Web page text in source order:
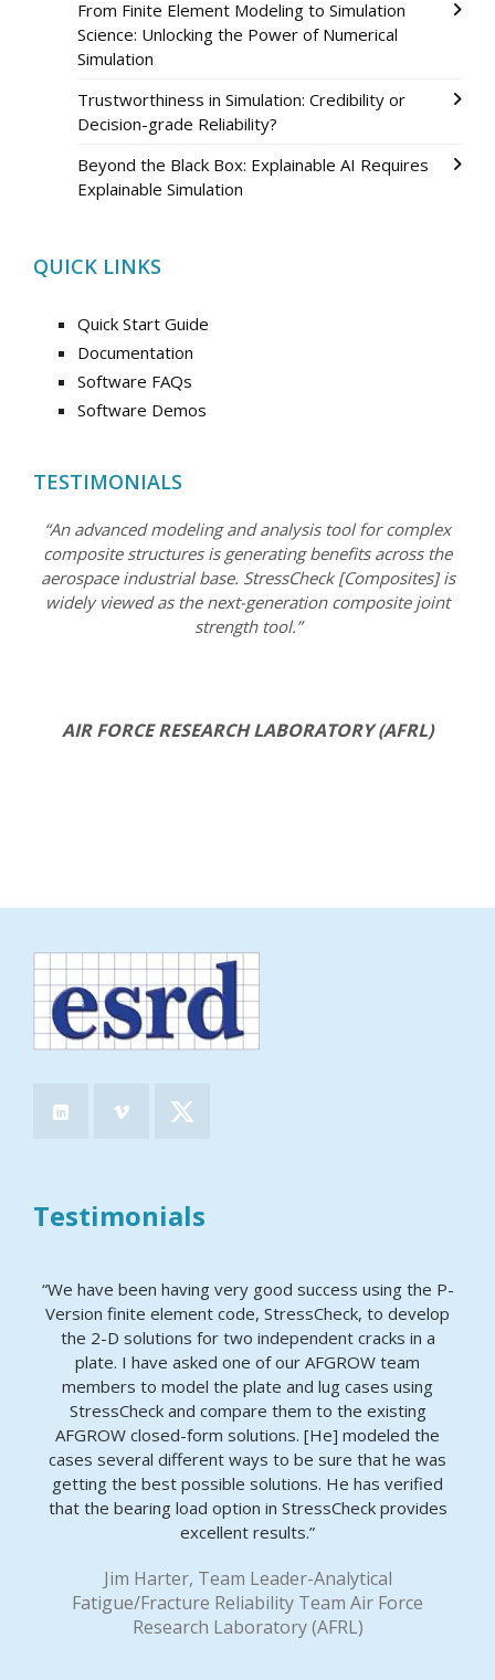
From Finite Element Modeling to Simulation
Science: Unlocking the Power of Numerical
Simulation
Trustworthiness in Simulation: Credibility or
Decision-grade Reliability?
Beyond the Black Box: Explainable AI Requires
Explainable Simulation
QUICK LINKS
Quick Start Guide
Documentation
Software FAQs
Software Demos
TESTIMONIALS
“An advanced modeling and analysis tool for complex
composite structures is generating benefits across the
aerospace industrial base. StressCheck [Composites] is
widely viewed as the next-generation composite joint
strength tool.”
AIR FORCE RESEARCH LABORATORY (AFRL)
Testimonials
“We have been having very good success using the P-
Version finite element code, StressCheck, to develop
the 2-D solutions for two independent cracks in a
plate. I have asked one of our AFGROW team
members to model the plate and lug cases using
StressCheck and compare them to the existing
AFGROW closed-form solutions. [He] modeled the
cases several different ways to be sure that he was
getting the best possible solutions. He has verified
that the bearing load option in StressCheck provides
excellent results.”
Jim Harter, Team Leader-Analytical
Fatigue/Fracture Reliability Team Air Force
Research Laboratory (AFRL)